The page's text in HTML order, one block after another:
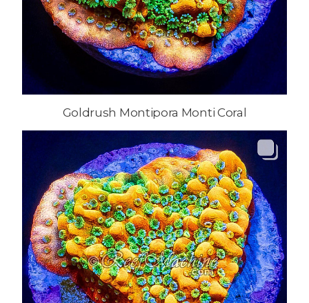
Goldrush Montipora Monti Coral